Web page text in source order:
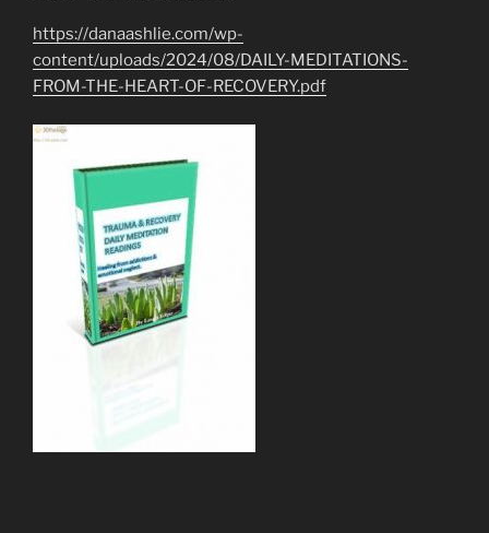
https://danaashlie.com/wp-
content/uploads/2024/08/DAILY-MEDITATIONS-
FROM-THE-HEART-OF-RECOVERY.pdf